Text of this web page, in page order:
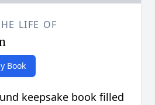
LIFE OF
Book
keepsake book filled